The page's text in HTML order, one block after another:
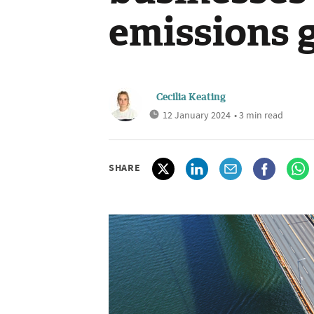
emissions
Cecilia Keating
12 January 2024 • 3 min read
SHARE